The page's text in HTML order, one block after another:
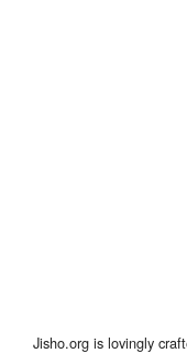
Jisho.org is lovingly